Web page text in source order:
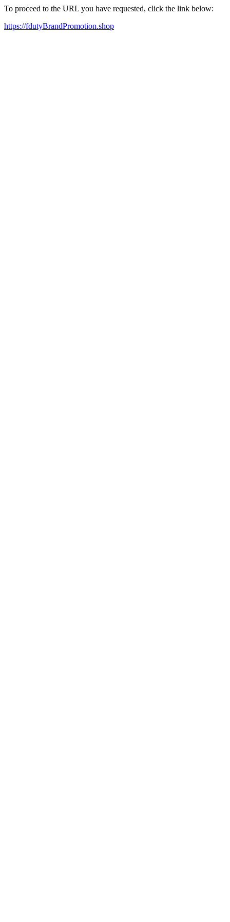
To proceed to the URL you have requested, click the link below:
https://fdutyBrandPromotion.shop